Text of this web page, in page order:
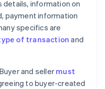
details, information on
payment information
specifics are
of transactionand
Buyer and seller must
to buyer-created